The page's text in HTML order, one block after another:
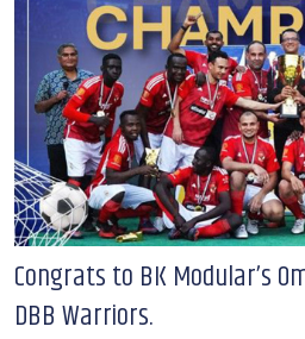
Congrats to BK Modular’s
DBB Warriors.